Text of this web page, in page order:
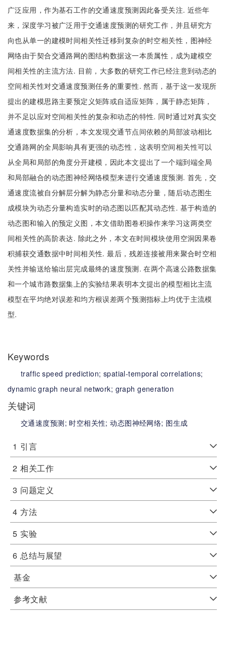
广泛应用，作为基石工作的交通速度预测因此备受关注. 近些年
来，深度学习被广泛用于交通速度预测的研究工作，并且研究方
向也从单一的建模时间相关性迁移到复杂的时空相关性，图神经
网络由于契合交通路网的图结构数据这一本质属性，成为建模空
间相关性的主流方法. 目前，大多数的研究工作已经注意到动态的
空间相关性对交通速度预测任务的重要性. 然而，基于这一发现所
提出的建模思路主要预定义矩阵或自适应矩阵，属于静态矩阵，
并不足以应对空间相关性的复杂和动态的特性. 同时通过对真实交
通速度数据集的分析，本文发现交通节点间依赖的局部波动相比
交通路网的全局影响具有更强的动态性，这表明空间相关性可以
从全局和局部的角度分开建模，因此本文提出了一个端到端全局
和局部融合的动态图神经网络模型来进行交通速度预测. 首先，交
通速度流被自分解层分解为静态分量和动态分量，随后动态图生
成模块为动态分量构造实时的动态图以匹配其动态性. 基于构造的
动态图和输入的预定义图，本文借助图卷积操作来学习这两类空
间相关性的高阶表达. 除此之外，本文在时间模块使用空洞因果卷
积捕获交通数据中时间相关性. 最后，残差连接被用来聚合时空相
关性并输送给输出层完成最终的速度预测. 在两个高速公路数据集
和一个城市路数据集上的实验结果表明本文提出的模型相比主流
模型在平均绝对误差和均方根误差两个预测指标上均优于主流模
型.
Keywords
traffic speed prediction; spatial-temporal correlations;
dynamic graph neural network; graph generation
关键词
交通速度预测; 时空相关性;动态图神经网络; 图生成
1 引言
2 相关工作
3 问题定义
4 方法
5 实验
6 总结与展望
基金
参考文献